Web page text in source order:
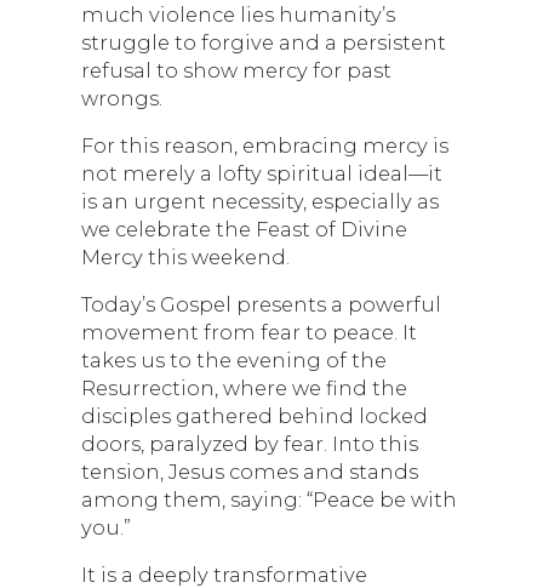
much violence lies humanity’s
struggle to forgive and a persistent
refusal to show mercy for past
wrongs.
For this reason, embracing mercy is
not merely a lofty spiritual ideal—it
is an urgent necessity, especially as
we celebrate the Feast of Divine
Mercy this weekend.
Today’s Gospel presents a powerful
movement from fear to peace. It
takes us to the evening of the
Resurrection, where we find the
disciples gathered behind locked
doors, paralyzed by fear. Into this
tension, Jesus comes and stands
among them, saying: “Peace be with
you.”
It is a deeply transformative